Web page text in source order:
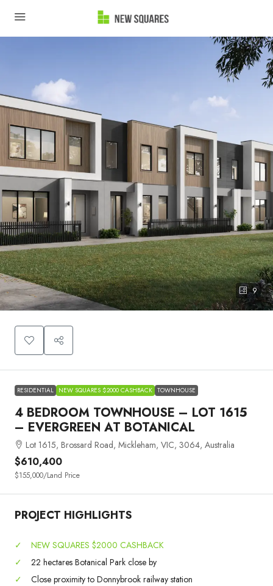
9
RESIDENTIAL NEW SQUARES $2000 CASHBACK TOWNHOUSE
4 BEDROOM TOWNHOUSE – LOT 1615
– EVERGREEN AT BOTANICAL
Lot 1615, Brossard Road, Mickleham, VIC, 3064, Australia
$610,400
$155,000/Land Price
PROJECT HIGHLIGHTS
✓
NEW SQUARES $2000 CASHBACK
✓
22 hectares Botanical Park close by
✓
Close proximity to Donnybrook railway station